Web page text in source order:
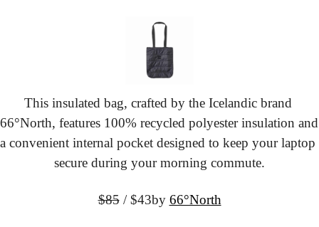
This insulated bag, crafted by the Icelandic brand
66°North, features 100% recycled polyester insulation and
a convenient internal pocket designed to keep your laptop
secure during your morning commute.
$85 / $43by 66°North